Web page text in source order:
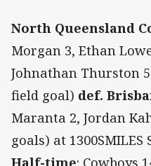
North Queensland
Morgan 3, Ethan
Johnathan Thurston
field goal) def.
Maranta 2, Jordan
goals) at 1300SMILES
Half-time: Cowboys